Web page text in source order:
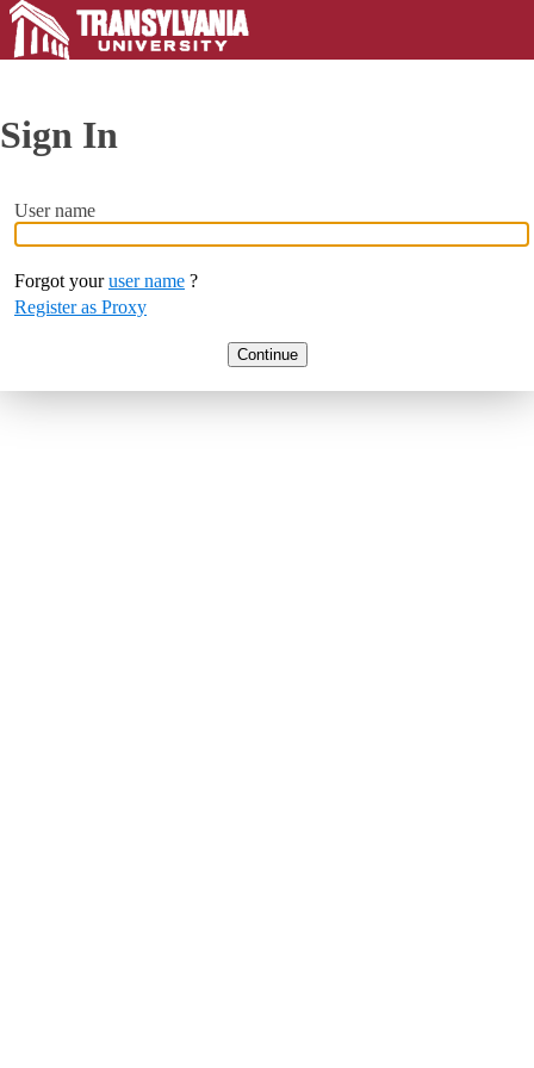
Sign In
User name
Forgot youruser name ?
Register as Proxy
Continue